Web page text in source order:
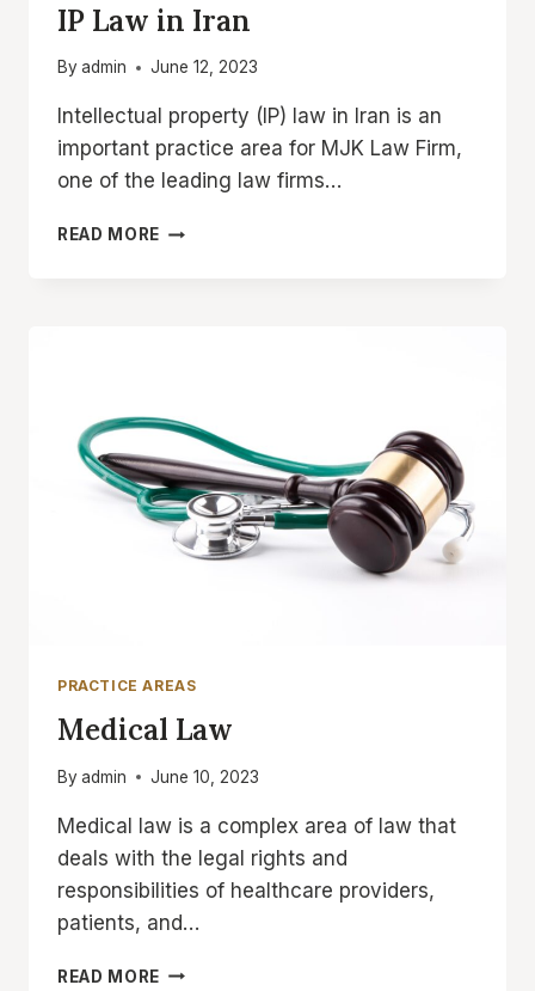
IP Law in Iran
By admin June 12, 2023
Intellectual property (IP) law in Iran is an
important practice area for MJK Law Firm,
one of the leading law firms…
READ MORE IP
PRACTICE AREAS
Medical Law
By admin June 10, 2023
Medical law is a complex area of law that
deals with the legal rights and
responsibilities of healthcare providers,
patients, and…
READ MORE MEDICAL